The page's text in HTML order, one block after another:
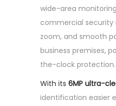
wide-area
commercial
zoom, and smooth
business premises,
the-clock protection.
With its 6MP ultra-
identification easier